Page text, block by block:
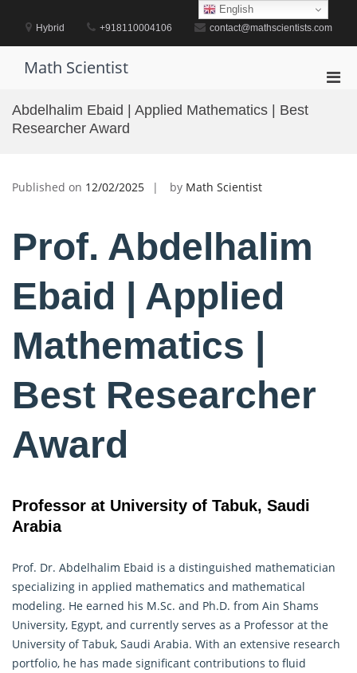
contentHybrid +918110004106 contact@mathscientists.com
Math Scientist
Abdelhalim Ebaid | Applied Mathematics | Best
Researcher Award
Published on 12/02/2025 by Math Scientist
Prof. Abdelhalim
Ebaid | Applied
Mathematics |
Best Researcher
Award
Professor at University of Tabuk, Saudi
Arabia
Prof. Dr. Abdelhalim Ebaid is a distinguished mathematician
specializing in applied mathematics and mathematical
modeling. He earned his M.Sc. and Ph.D. from Ain Shams
University, Egypt, and currently serves as a Professor at the
University of Tabuk, Saudi Arabia. With an extensive research
portfolio, he has made significant contributions to fluid
English